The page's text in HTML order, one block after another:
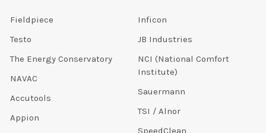
Fieldpiece
Testo
The Energy Conservatory
NAVAC
Accutools
Appion
Inficon
JB Industries
NCI (National Comfort
Institute)
Sauermann
TSI / Alnor
SpeedClean